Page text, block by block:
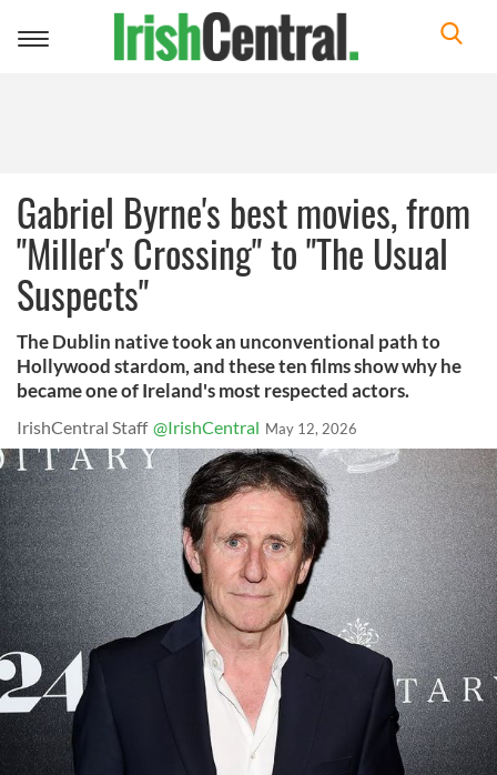
Toggle
Gabriel Byrne's best movies, from
"Miller's Crossing" to "The Usual
Suspects"
The Dublin native took an unconventional path to
Hollywood stardom, and these ten films show why he
became one of Ireland's most respected actors.
IrishCentral Staff @IrishCentral May 12, 2026